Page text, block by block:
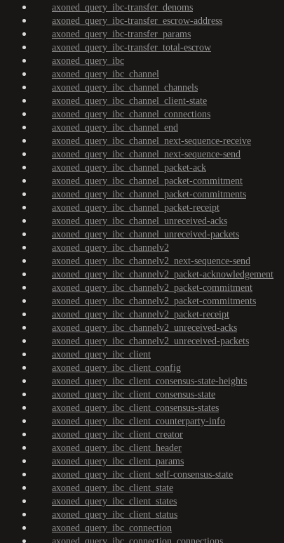
axoned_query_ibc-transfer_denoms
axoned_query_ibc-transfer_escrow-address
axoned_query_ibc-transfer_params
axoned_query_ibc-transfer_total-escrow
axoned_query_ibc
axoned_query_ibc_channel
axoned_query_ibc_channel_channels
axoned_query_ibc_channel_client-state
axoned_query_ibc_channel_connections
axoned_query_ibc_channel_end
axoned_query_ibc_channel_next-sequence-receive
axoned_query_ibc_channel_next-sequence-send
axoned_query_ibc_channel_packet-ack
axoned_query_ibc_channel_packet-commitment
axoned_query_ibc_channel_packet-commitments
axoned_query_ibc_channel_packet-receipt
axoned_query_ibc_channel_unreceived-acks
axoned_query_ibc_channel_unreceived-packets
axoned_query_ibc_channelv2
axoned_query_ibc_channelv2_next-sequence-send
axoned_query_ibc_channelv2_packet-acknowledgement
axoned_query_ibc_channelv2_packet-commitment
axoned_query_ibc_channelv2_packet-commitments
axoned_query_ibc_channelv2_packet-receipt
axoned_query_ibc_channelv2_unreceived-acks
axoned_query_ibc_channelv2_unreceived-packets
axoned_query_ibc_client
axoned_query_ibc_client_config
axoned_query_ibc_client_consensus-state-heights
axoned_query_ibc_client_consensus-state
axoned_query_ibc_client_consensus-states
axoned_query_ibc_client_counterparty-info
axoned_query_ibc_client_creator
axoned_query_ibc_client_header
axoned_query_ibc_client_params
axoned_query_ibc_client_self-consensus-state
axoned_query_ibc_client_state
axoned_query_ibc_client_states
axoned_query_ibc_client_status
axoned_query_ibc_connection